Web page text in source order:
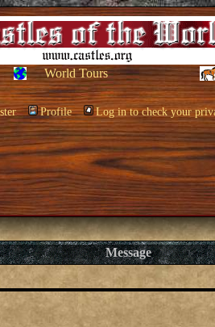
World Tours
Profile Log in to check your
Message